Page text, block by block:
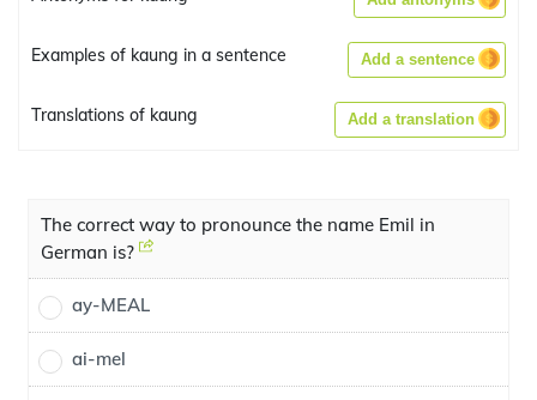
Examples of kaung in a sentence Add a sentence
Translations of kaung Add a translation
The correct way to pronounce the name Emil in
German is?
ay-MEAL
ai-mel